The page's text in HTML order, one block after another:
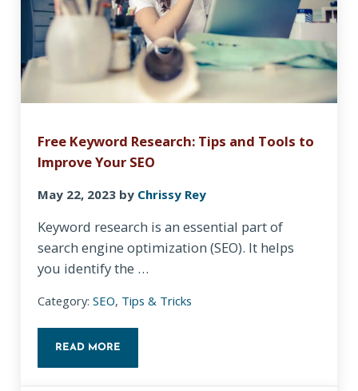
Free Keyword Research: Tips and Tools to
Improve Your SEO
May 22, 2023 by Chrissy Rey
Keyword research is an essential part of
search engine optimization (SEO). It helps
you identify the …
Category:SEO, Tips & Tricks
READ MORE